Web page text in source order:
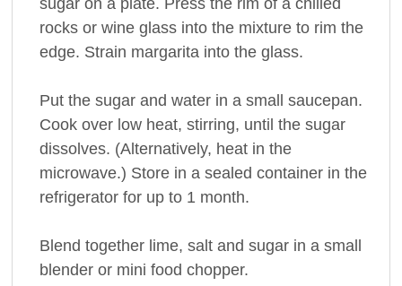
rocks or wine glass into the mixture to rim the
edge. Strain margarita into the glass.
Put the sugar and water in a small saucepan.
Cook over low heat, stirring, until the sugar
dissolves. (Alternatively, heat in the
microwave.) Store in a sealed container in the
refrigerator for up to 1 month.
Blend together lime, salt and sugar in a small
blender or mini food chopper.